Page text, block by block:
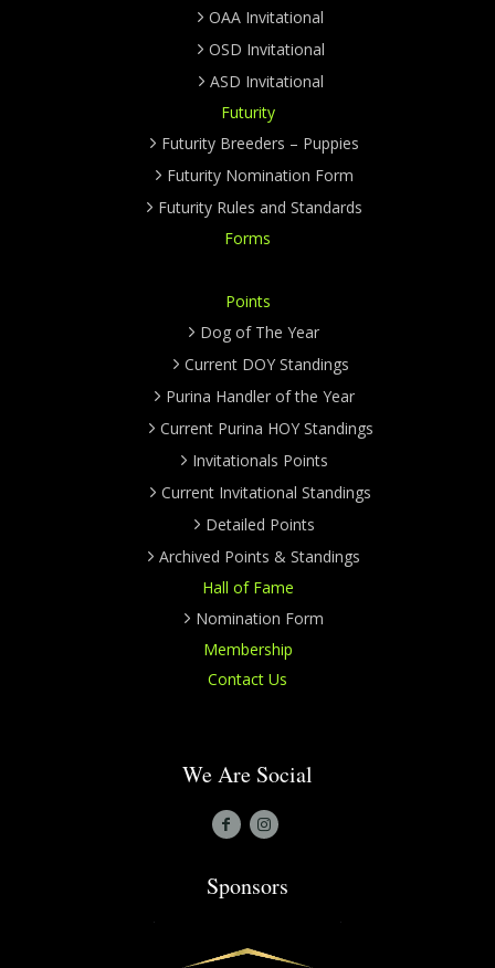
OAA Invitational
OSD Invitational
ASD Invitational
Futurity
Futurity Breeders – Puppies
Futurity Nomination Form
Futurity Rules and Standards
Forms
Points
Dog of The Year
Current DOY Standings
Purina Handler of the Year
Current Purina HOY Standings
Invitationals Points
Current Invitational Standings
Detailed Points
Archived Points & Standings
Hall of Fame
Nomination Form
Membership
Contact Us
We Are Social
Sponsors